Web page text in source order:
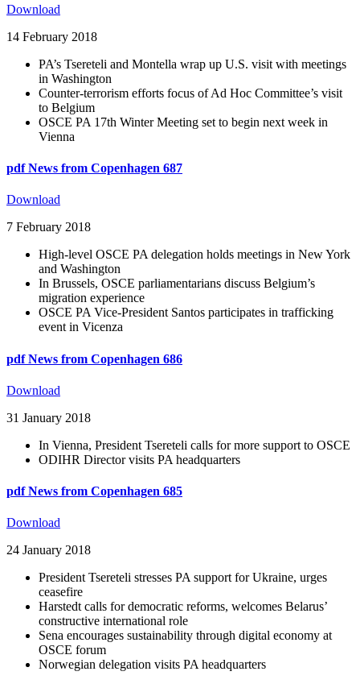
Download
14 February 2018
PA’s Tsereteli and Montella wrap up U.S. visit with meetings
in Washington
Counter-terrorism efforts focus of Ad Hoc Committee’s visit
to Belgium
OSCE PA 17th Winter Meeting set to begin next week in
Vienna
pdf News from Copenhagen 687
Download
7 February 2018
High-level OSCE PA delegation holds meetings in New York
and Washington
In Brussels, OSCE parliamentarians discuss Belgium’s
migration experience
OSCE PA Vice-President Santos participates in trafficking
event in Vicenza
pdf News from Copenhagen 686
Download
31 January 2018
In Vienna, President Tsereteli calls for more support to OSCE
ODIHR Director visits PA headquarters
pdf News from Copenhagen 685
Download
24 January 2018
President Tsereteli stresses PA support for Ukraine, urges
ceasefire
Harstedt calls for democratic reforms, welcomes Belarus’
constructive international role
Sena encourages sustainability through digital economy at
OSCE forum
Norwegian delegation visits PA headquarters